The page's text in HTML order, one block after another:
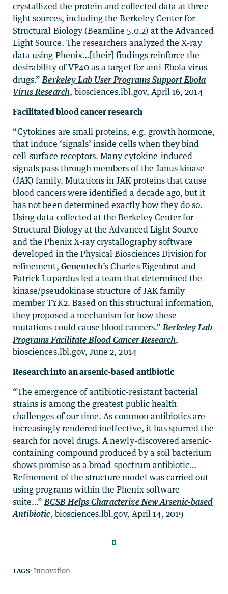
crystallized the protein and collected data at three
light sources, including the Berkeley Center for
Structural Biology (Beamline 5.0.2) at the Advanced
Light Source. The researchers analyzed the X-ray
data using Phenix…[their] findings reinforce the
desirability of VP40 as a target for anti-Ebola virus
drugs.”Berkeley Lab User Programs Support Ebola
Virus Research, biosciences.lbl.gov, April 16, 2014
Facilitated blood cancer research
“Cytokines are small proteins, e.g. growth hormone,
that induce ‘signals’ inside cells when they bind
cell-surface receptors. Many cytokine-induced
signals pass through members of the Janus kinase
(JAK) family. Mutations in JAK proteins that cause
blood cancers were identified a decade ago, but it
has not been determined exactly how they do so.
Using data collected at the Berkeley Center for
Structural Biology at the Advanced Light Source
and the Phenix X-ray crystallography software
developed in the Physical Biosciences Division for
refinement, Genentech’s Charles Eigenbrot and
Patrick Lupardus led a team that determined the
kinase/pseudokinase structure of JAK family
member TYK2. Based on this structural information,
they proposed a mechanism for how these
mutations could cause blood cancers.”Berkeley Lab
Programs Facilitate Blood Cancer Research,
biosciences.lbl.gov, June 2, 2014
Research into an arsenic-based antibiotic
“The emergence of antibiotic-resistant bacterial
strains is among the greatest public health
challenges of our time. As common antibiotics are
increasingly rendered ineffective, it has spurred the
search for novel drugs. A newly-discovered arsenic-
containing compound produced by a soil bacterium
shows promise as a broad-spectrum antibiotic…
Refinement of the structure model was carried out
using programs within the Phenix software
suite…”BCSB Helps Characterize New Arsenic-based
Antibiotic, biosciences.lbl.gov, April 14, 2019
TAGS: Innovation